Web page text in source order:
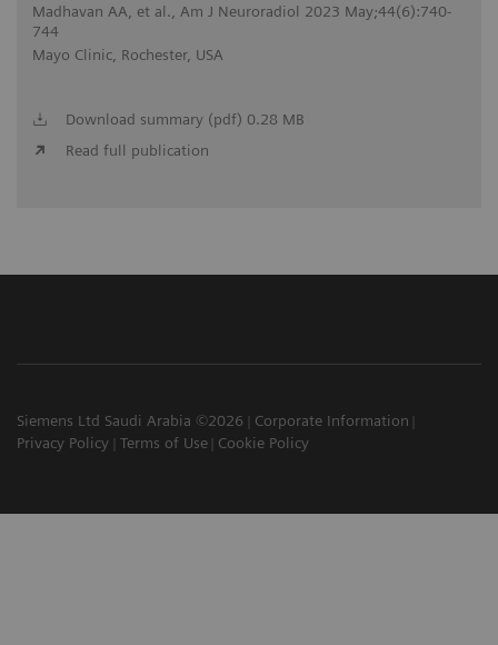
Madhavan AA, et al., Am J Neuroradiol 2023 May;44(6):740-
744
Mayo Clinic, Rochester, USA
Download summary (pdf) 0.28 MB
Read full publication
Siemens Ltd Saudi Arabia ©2026
Corporate Information
Privacy Policy
Terms of Use Cookie Policy